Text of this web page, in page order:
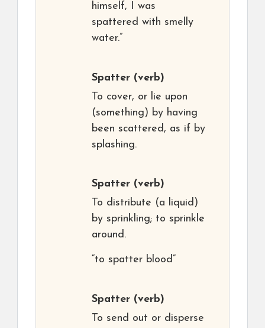
himself, I was
spattered with smelly
water.”
Spatter (verb)
To cover, or lie upon
(something) by having
been scattered, as if by
splashing.
Spatter (verb)
To distribute (a liquid)
by sprinkling; to sprinkle
around.
“to spatter blood”
Spatter (verb)
To send out or disperse